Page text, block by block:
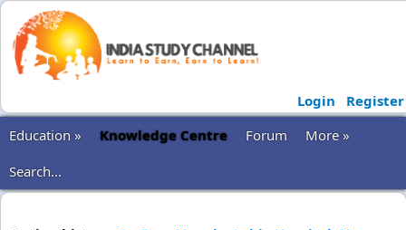
Login
Register
Education »
Knowledge Centre Forum
More »
Search...